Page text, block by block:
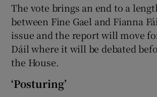
The vote brings an end to a
between Fine Gael and Fianna
issue and the report will move
Dáil where it will be debated
the House.
‘Posturing’